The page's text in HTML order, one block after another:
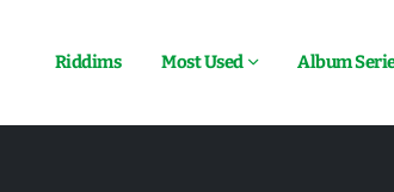
Riddims Most Used Album